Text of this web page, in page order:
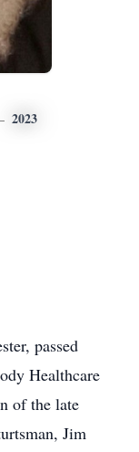
2023
passed
Healthcare
of the late
Jim